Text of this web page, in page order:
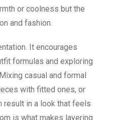
or coolness but the
and fashion.
It encourages
formulas and exploring
casual and formal
with fitted ones, or
result in a look that feels
is what makes layering